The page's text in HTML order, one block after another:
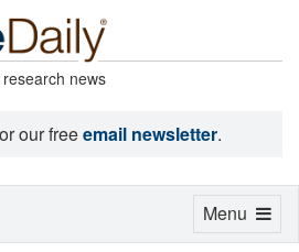
news
our freeemail newsletter.
Toggle
Menu